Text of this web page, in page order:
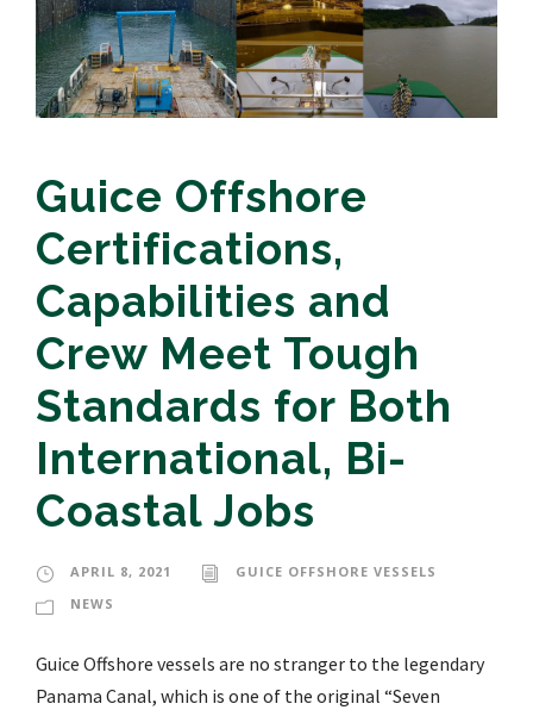
Guice Offshore
Certifications,
Capabilities and
Crew Meet Tough
Standards for Both
International, Bi-
Coastal Jobs
APRIL 8, 2021
GUICE OFFSHORE VESSELS
NEWS
Guice Offshore vessels are no stranger to the legendary
Panama Canal, which is one of the original “Seven